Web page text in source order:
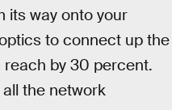
its way onto your
to connect up the
reach by 30 percent.
the network